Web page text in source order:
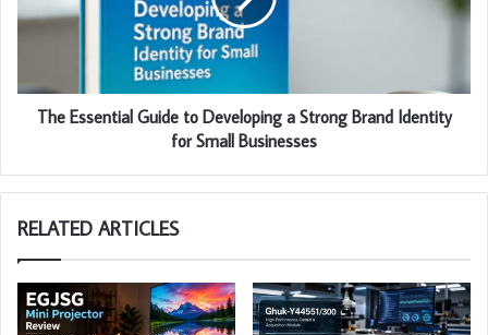
The Essential Guide to Developing a Strong Brand Identity
for Small Businesses
RELATED ARTICLES